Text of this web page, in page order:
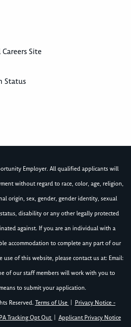
Site
Status
Employer. All qualified applicants will
without regard to race, color, age, religion,
origin, sex, gender, gender identity, sexual
disability or any other legally protected
against. If you are an individual with a
accommodation to complete any part of our
of this website, please contact us at: Email:
of our staff members will work with you to
to submit your application.
Reserved. Terms of Use
Privacy Notice -
Tracking Opt Out Applicant Privacy Notice